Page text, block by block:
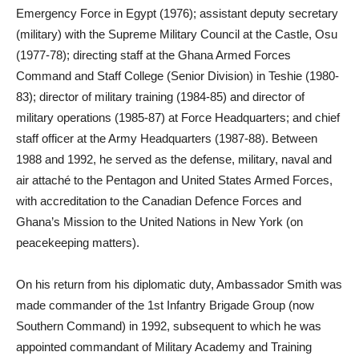
Emergency Force in Egypt (1976); assistant deputy secretary
(military) with the Supreme Military Council at the Castle, Osu
(1977-78); directing staff at the Ghana Armed Forces
Command and Staff College (Senior Division) in Teshie (1980-
83); director of military training (1984-85) and director of
military operations (1985-87) at Force Headquarters; and chief
staff officer at the Army Headquarters (1987-88). Between
1988 and 1992, he served as the defense, military, naval and
air attaché to the Pentagon and United States Armed Forces,
with accreditation to the Canadian Defence Forces and
Ghana’s Mission to the United Nations in New York (on
peacekeeping matters).
On his return from his diplomatic duty, Ambassador Smith was
made commander of the 1st Infantry Brigade Group (now
Southern Command) in 1992, subsequent to which he was
appointed commandant of Military Academy and Training